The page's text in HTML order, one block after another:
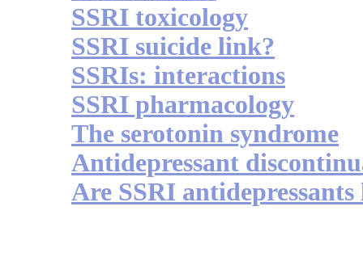
SSRI toxicology
SSRI suicide link?
SSRIs: interactions
SSRI pharmacology
The serotonin syndrome
Antidepressant
Are SSRI